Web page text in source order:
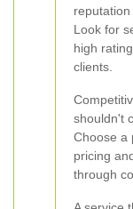
reputation
Look for
high
clients.
shouldn't
Choose a
pricing
through